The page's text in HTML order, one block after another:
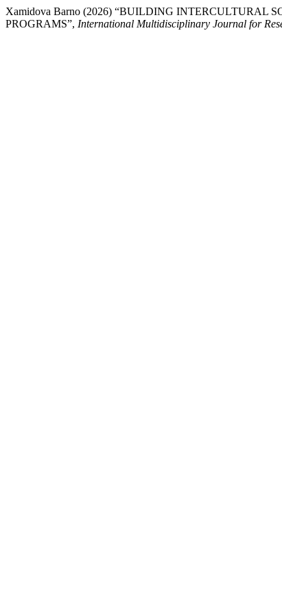
Xamidova Barno (2026) “BUILDING INTERCULTURAL
PROGRAMS”, International Multidisciplinary Journal for